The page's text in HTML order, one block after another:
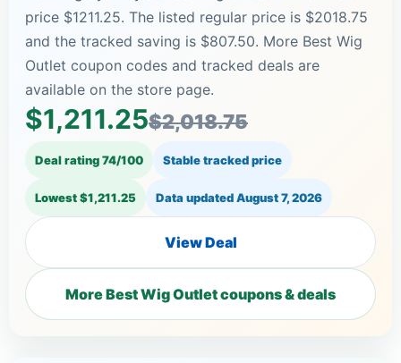
price $1211.25. The listed regular price is $2018.75
and the tracked saving is $807.50. More Best Wig
Outlet coupon codes and tracked deals are
available on the store page.
$1,211.25$2,018.75
Deal rating 74/100 Stable tracked price
Lowest $1,211.25 Data updatedAugust 7, 2026
View Deal
More Best Wig Outlet coupons & deals